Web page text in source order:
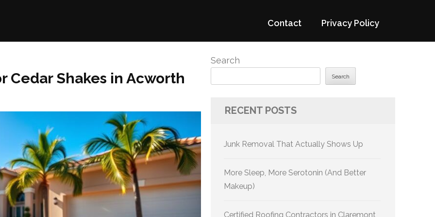
Contact Privacy Policy
Cedar Shakes in Acworth
Search
Search
RECENT POSTS
Junk Removal That Actually Shows Up
More Sleep, More Serotonin (And Better
Makeup)
Certified Roofing Contractors in Claremont